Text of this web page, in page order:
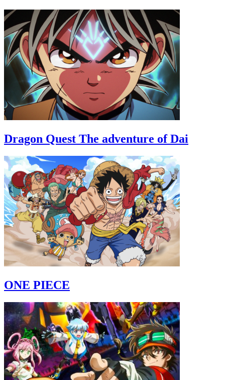
Dragon Quest The adventure of Dai
ONE PIECE